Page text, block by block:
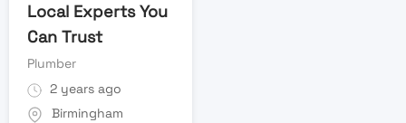
Local Experts You
Can Trust
Plumber
2 years ago
Birmingham